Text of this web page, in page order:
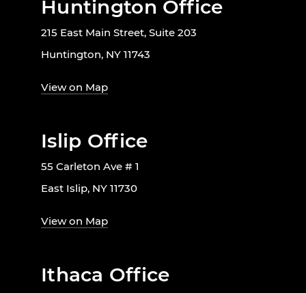
Huntington Office
215 East Main Street, Suite 203
Huntington, NY 11743
View on Map
Islip Office
55 Carleton Ave # 1
East Islip, NY 11730
View on Map
Ithaca Office